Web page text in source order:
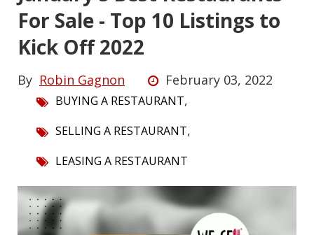
For Sale - Top 10 Listings to
Kick Off 2022
By Robin Gagnon February 03, 2022
BUYING A RESTAURANT,
SELLING A RESTAURANT,
LEASING A RESTAURANT